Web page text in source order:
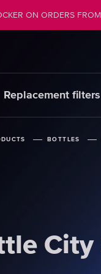
Replacement filters
ON ORDERS
BOTTLES
City
BOTTLES
City
BOTTLES
City